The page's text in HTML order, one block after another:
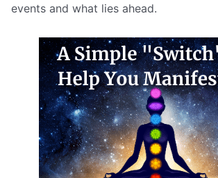
events and what lies ahead.